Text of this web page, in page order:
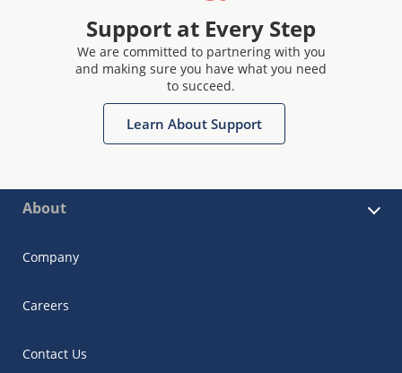
Support at Every Step
We are committed to partnering with you
and making sure you have what you need
to succeed.
Learn About Support
About
Company
Careers
Contact Us